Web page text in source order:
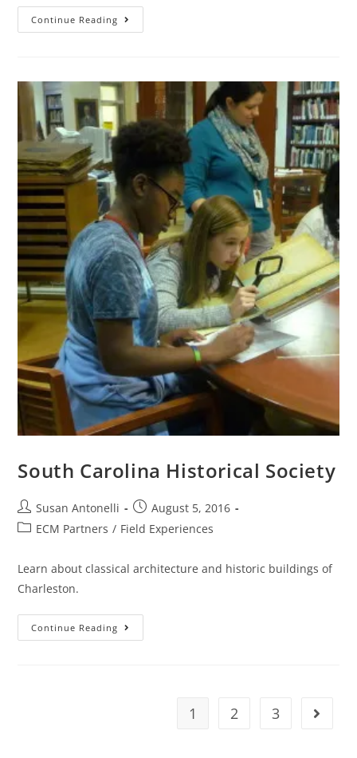
Continue Reading
South Carolina Historical Society
Susan Antonelli
August 5, 2016
ECM Partners / Field Experiences
Learn about classical architecture and historic buildings of
Charleston.
Continue Reading
1 2 3